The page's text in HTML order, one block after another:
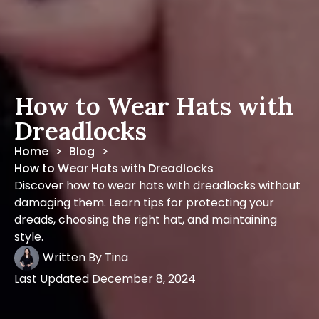
How to Wear Hats with
Dreadlocks
Home > Blog >
How to Wear Hats with Dreadlocks
Discover how to wear hats with dreadlocks without
damaging them. Learn tips for protecting your
dreads, choosing the right hat, and maintaining
style.
Written By Tina
Last UpdatedDecember 8, 2024